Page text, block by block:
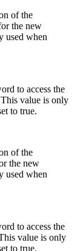
of the
the new
used when
to access the
value is only
to true.
of the
the new
used when
to access the
value is only
to true.